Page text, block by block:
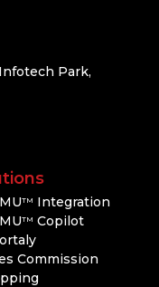
Park,
TM
Integration
TM Copilot
Commission